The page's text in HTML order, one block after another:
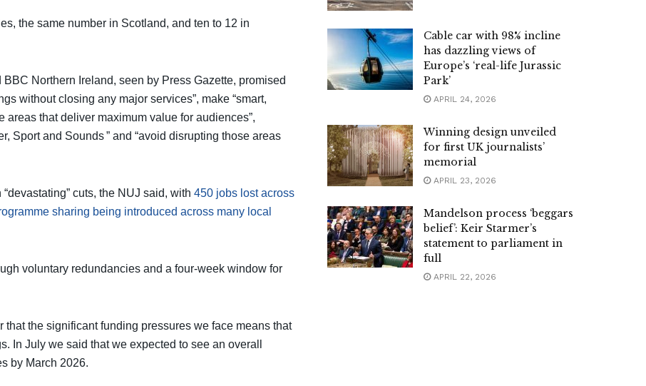
the same number in Scotland, and ten to 12 in
Northern Ireland, seen by Press Gazette, promised
without closing any major services”, make “smart,
that deliver maximum value for audiences”,
Sport and Sounds ” and “avoid disrupting those areas
cuts, the NUJ said, with 450 jobs lost across
sharing being introduced across many local
voluntary redundancies and a four-week window for
that the significant funding pressures we face means that
In July we said that we expected to see an overall
by March 2026.
Cable car with 98% incline
has dazzling views of
Europe’s ‘real-life Jurassic
Park’
APRIL 24, 2026
Winning design unveiled
for first UK journalists’
memorial
APRIL 23, 2026
Mandelson process ‘beggars
belief’: Keir Starmer’s
statement to parliament in
full
APRIL 22, 2026